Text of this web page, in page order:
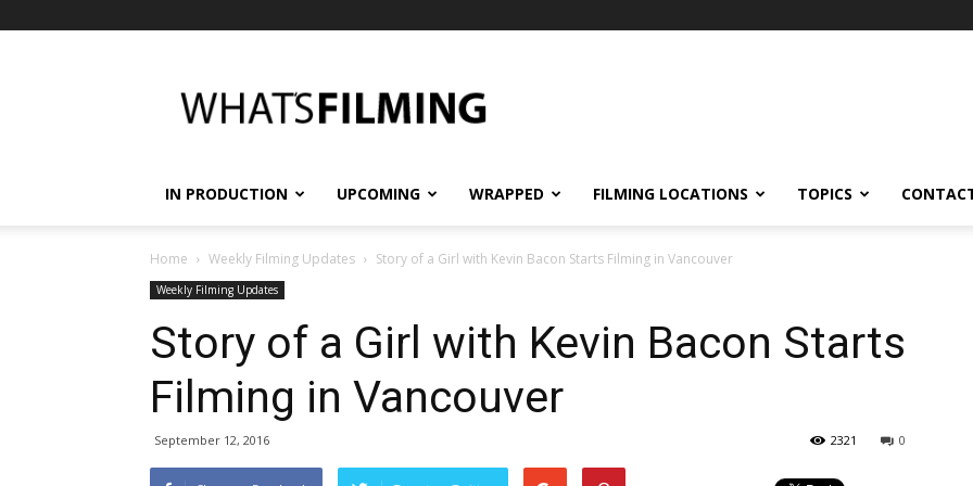
Filming?
IN PRODUCTION UPCOMING WRAPPED FILMING LOCATIONS TOPICS
Home Weekly Filming Updates Story of a Girl with Kevin Bacon Starts Filming in Vancouver
Weekly Filming Updates
Story of a Girl with Kevin Bacon Starts
Filming in Vancouver
September 12, 2016 0
2321